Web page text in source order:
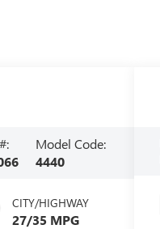
Model Code:
4440
CITY/HIGHWAY
27/35 MPG